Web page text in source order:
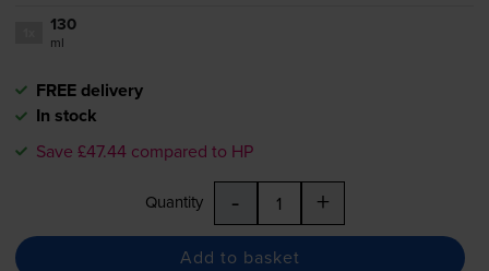
130
ml
FREE delivery
In stock
Save £47.44 compared to HP
Quantity - +
Add to basket